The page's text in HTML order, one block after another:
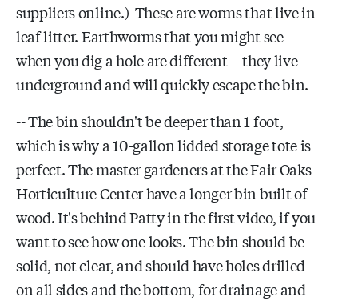
suppliers online.) These are worms that live in
leaf litter. Earthworms that you might see
when you dig a hole are different -- they live
underground and will quickly escape the bin.
-- The bin shouldn't be deeper than 1 foot,
which is why a 10-gallon lidded storage tote is
perfect. The master gardeners at the Fair Oaks
Horticulture Center have a longer bin built of
wood. It's behind Patty in the first video, if you
want to see how one looks. The bin should be
solid, not clear, and should have holes drilled
on all sides and the bottom, for drainage and